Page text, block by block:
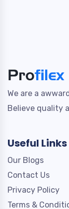
We are a
Believe quality
Useful Links
Our Blogs
Contact Us
Privacy Policy
Terms &